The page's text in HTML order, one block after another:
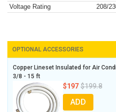
Voltage Rating 208/
OPTIONAL ACCESSORIES
Copper Lineset Insulated for Air
3/8 - 15 ft
$197 $199.8
ADD